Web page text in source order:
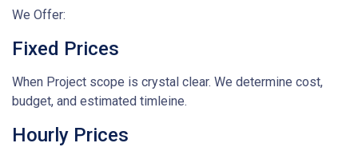
We Offer:
Fixed Prices
When Project scope is crystal clear. We determine cost,
budget, and estimated timleine.
Hourly Prices